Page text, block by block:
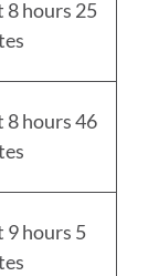
8 hours 25
8 hours 46
9 hours 5